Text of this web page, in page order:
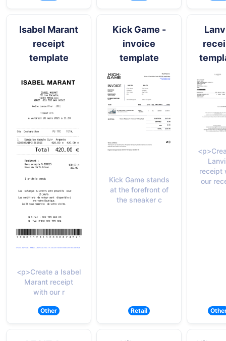
Isabel Marant
receipt
template
<p>Create a Isabel
Marant receipt
with our r
Other
Kick Game -
invoice
template
Kick Game stands
at the forefront of
the sneaker c
Retail
receipt
our